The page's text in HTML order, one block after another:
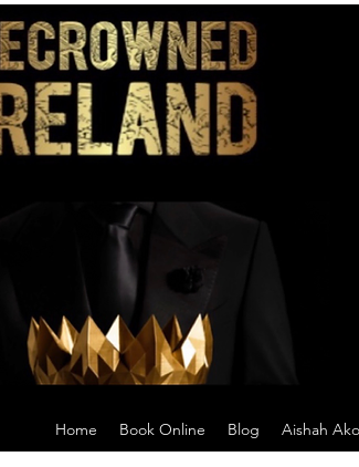
Home Book Online Blog Aishah